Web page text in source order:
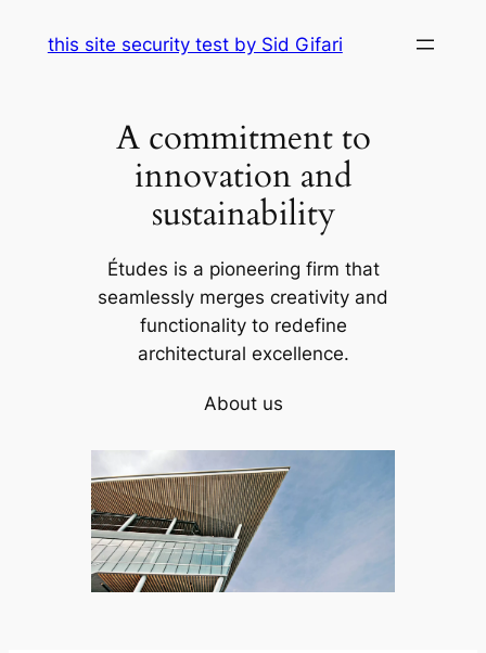
this site security test by Sid Gifari
A commitment to
innovation and
sustainability
Études is a pioneering firm that
seamlessly merges creativity and
functionality to redefine
architectural excellence.
About us